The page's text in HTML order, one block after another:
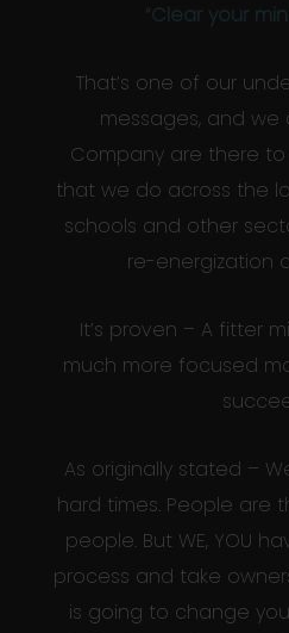
“Clear your
That’s one of our
messages, and we
Company are there to
that we do across the
schools and other
re-energization
It’s proven – A fitter
much more focused
As originally stated –
hard times. People are
people. But WE, YOU
process and take
is going to change